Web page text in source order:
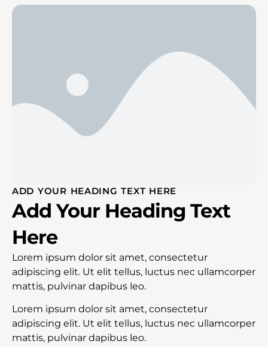
ADD YOUR HEADING TEXT HERE
Add Your Heading Text
Here
Lorem ipsum dolor sit amet, consectetur
adipiscing elit. Ut elit tellus, luctus nec ullamcorper
mattis, pulvinar dapibus leo.
Lorem ipsum dolor sit amet, consectetur
adipiscing elit. Ut elit tellus, luctus nec ullamcorper
mattis, pulvinar dapibus leo.